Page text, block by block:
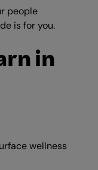
people
is for you.
in
wellness